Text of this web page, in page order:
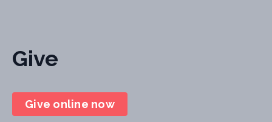
Give
Give online now